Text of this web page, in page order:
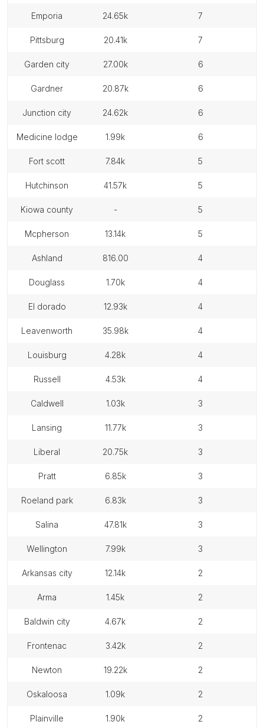
emporia 24.65k 7
pittsburg 20.41k 7
garden city 27.00k 6
gardner 20.87k 6
junction city 24.62k 6
medicine lodge 1.99k 6
fort scott 7.84k 5
hutchinson 41.57k 5
kiowa county - 5
mcpherson 13.14k 5
ashland 816.00 4
douglass 1.70k 4
el dorado 12.93k 4
leavenworth 35.98k 4
louisburg 4.28k 4
russell 4.53k 4
caldwell 1.03k 3
lansing 11.77k 3
liberal 20.75k 3
pratt 6.85k 3
roeland park 6.83k 3
salina 47.81k 3
wellington 7.99k 3
arkansas city 12.14k 2
arma 1.45k 2
baldwin city 4.67k 2
frontenac 3.42k 2
newton 19.22k 2
oskaloosa 1.09k 2
plainville 1.90k 2